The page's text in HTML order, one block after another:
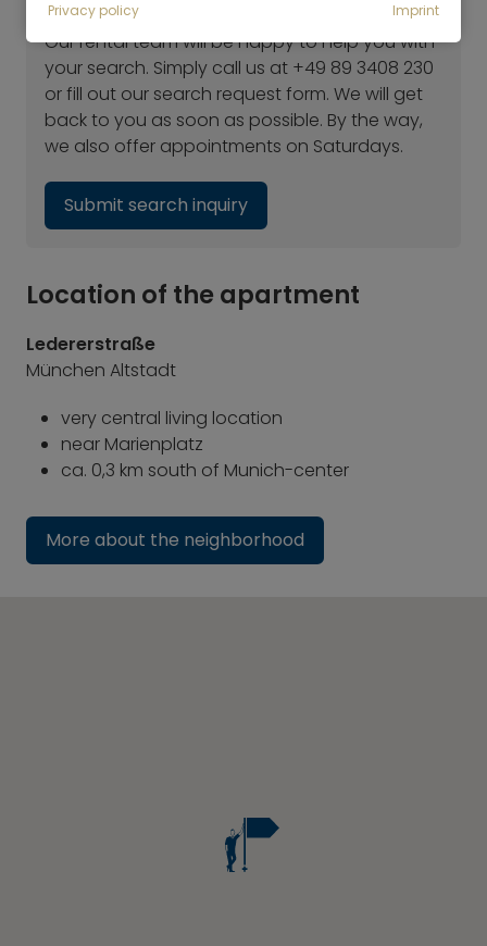
Our rental team will be happy to help you with
your search. Simply call us at +49 89 3408 230
or fill out our search request form. We will get
back to you as soon as possible. By the way,
we also offer appointments on Saturdays.
Submit search inquiry
Location of the apartment
Ledererstraße
München Altstadt
very central living location
near Marienplatz
ca. 0,3 km south of Munich-center
More about the neighborhood
Privacy policy
Imprint